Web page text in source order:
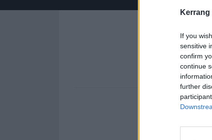
Kerrang
If you
sensitive
confirm
continue
further